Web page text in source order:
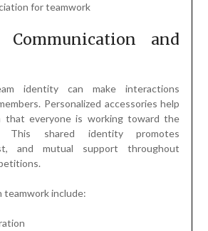
for teamwork
Communication and
identity can make interactions
Personalized accessories help
that everyone is working toward the
This shared identity promotes
and mutual support throughout
include: